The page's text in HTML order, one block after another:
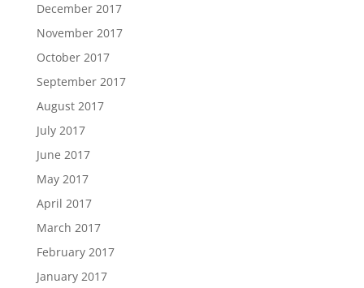
December 2017
November 2017
October 2017
September 2017
August 2017
July 2017
June 2017
May 2017
April 2017
March 2017
February 2017
January 2017